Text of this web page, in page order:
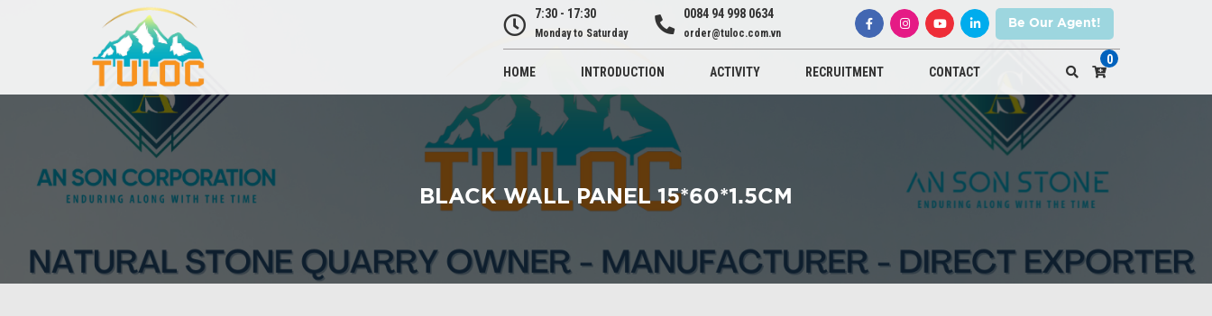
7:30 - 17:30
Monday to Saturday
0084 94 998 0634
order@tuloc.com.vn
Be Our Agent!
HOME INTRODUCTION ACTIVITY RECRUITMENT CONTACT
0
BLACK WALL PANEL 15*60*1.5CM